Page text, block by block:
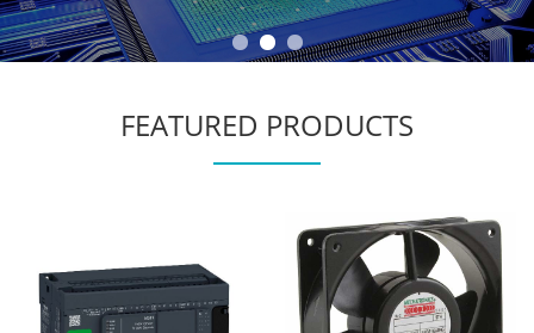
FEATURED PRODUCTS